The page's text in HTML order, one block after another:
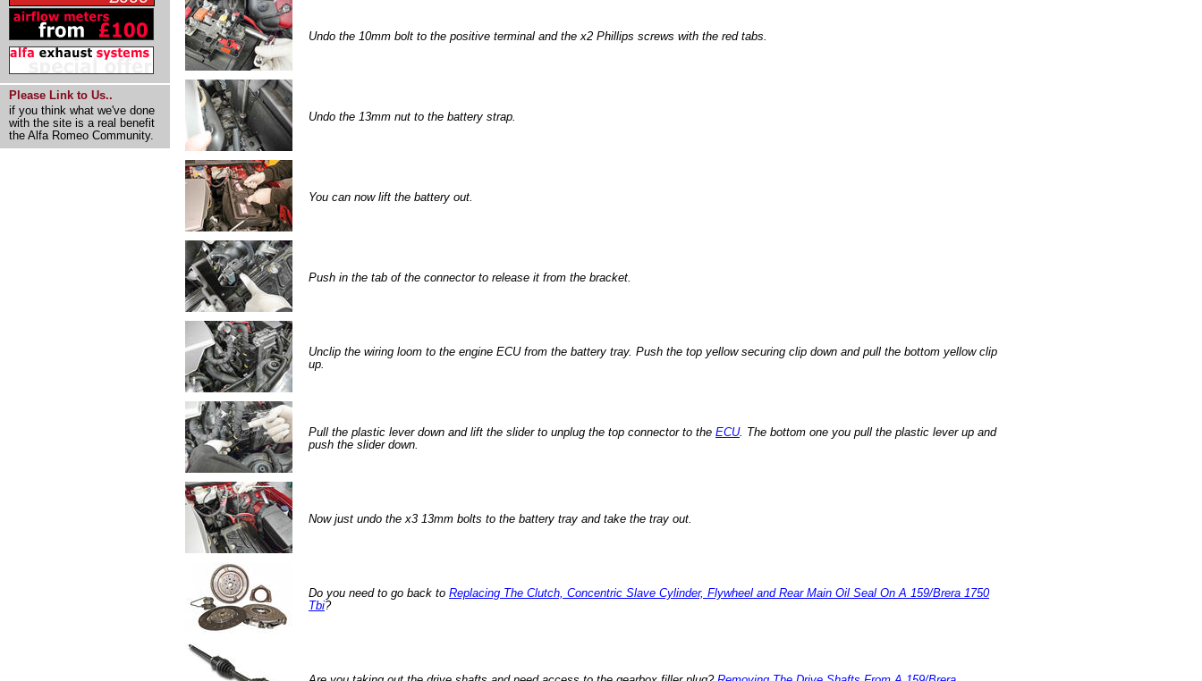
Please Link to Us..
if you think what we've done
with the site is a real benefit
the Alfa Romeo Community.
Undo the 10mm bolt to the positive terminal and the x2 Phillips screws with the red tabs.
Undo the 13mm nut to the battery strap.
You can now lift the battery out.
Push in the tab of the connector to release it from the bracket.
Unclip the wiring loom to the engine ECU from the battery tray. Push the top yellow securing clip down and pull the bottom yellow clip
up.
Pull the plastic lever down and lift the slider to unplug the top connector to the ECU. The bottom one you pull the plastic lever up and
push the slider down.
Now just undo the x3 13mm bolts to the battery tray and take the tray out.
Do you need to go back to Replacing The Clutch, Concentric Slave Cylinder, Flywheel and Rear Main Oil Seal On A 159/Brera 1750
Tbi?